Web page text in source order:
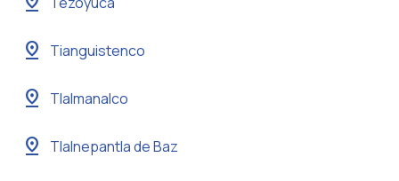
pin_drop Tianguistenco
pin_drop Tlalmanalco
pin_drop Tlalnepantla de Baz